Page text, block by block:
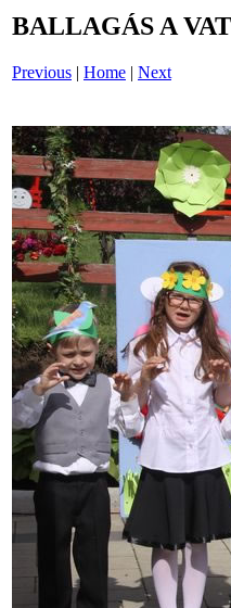
BALLAGÁS A
Previous | Home | Next